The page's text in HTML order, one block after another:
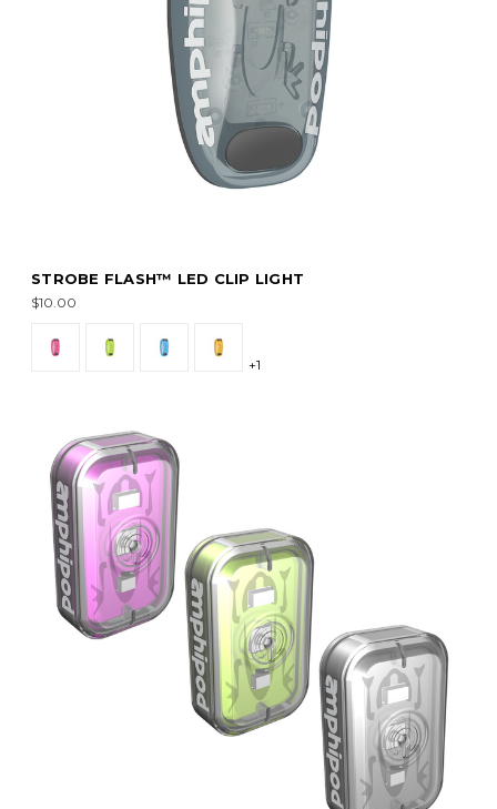
STROBE FLASH™ LED CLIP LIGHT
$10.00
+1